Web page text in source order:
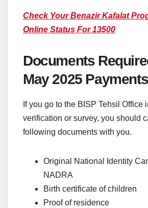
Check Your Benazir Kafalat
Online Status For 13500
Documents
May 2025 Payments
If you go to the BISP Tehsil Office
verification or survey, you should
following documents with you.
Original National Identity
NADRA
Birth certificate of children
Proof of residence